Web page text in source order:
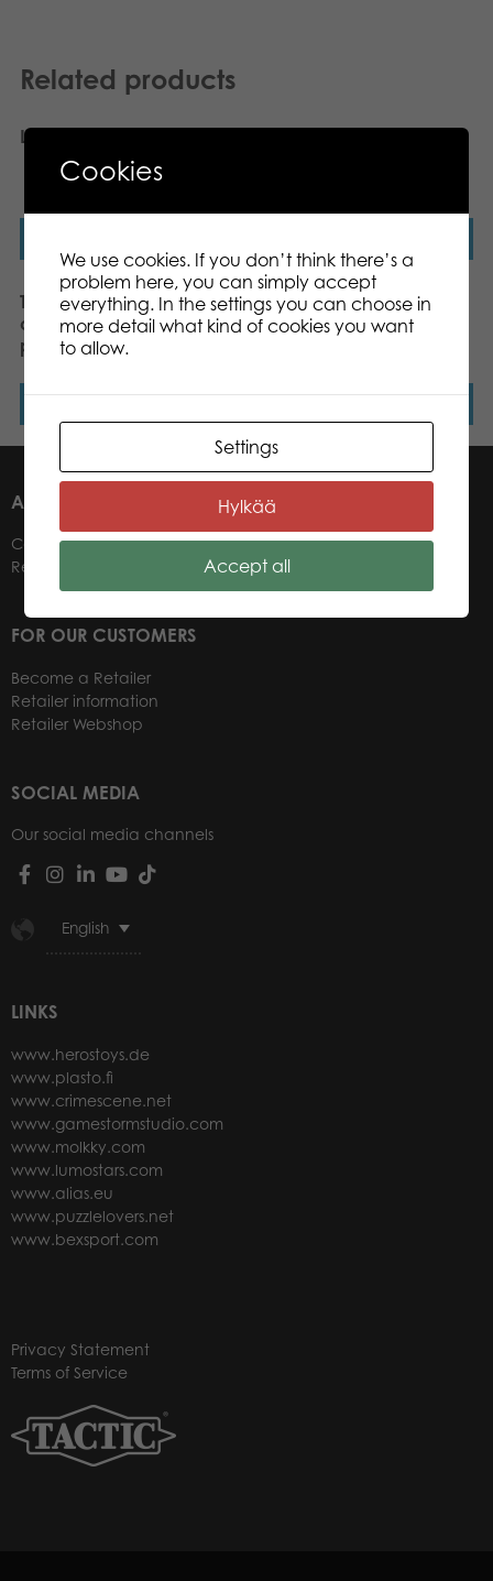
Related products
Lanterns 1000 pcs puzzle
Tactic Puzzle Lovers View
of Helsinki 1000 pcs
puzzle
Tactic Puzzle Lovers
Greenland 1000 pcs
ABOUT US
Contacts
Retailers
FOR OUR CUSTOMERS
Become a Retailer
Retailer information
Retailer Webshop
SOCIAL MEDIA
Our social media channels
English
LINKS
www.herostoys.de
www.plasto.fi
www.crimescene.net
www.gamestormstudio.com
www.molkky.com
www.lumostars.com
www.alias.eu
www.puzzlelovers.net
www.bexsport.com
Privacy Statement
Terms of Service
Cookies
We use cookies. If you don’t think there’s a
problem here, you can simply accept
everything. In the settings you can choose in
more detail what kind of cookies you want
to allow.
Settings
Hylkää
Accept all